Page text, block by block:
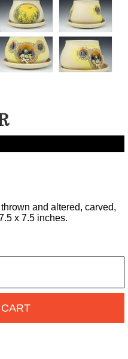
and altered, carved,
x 7.5 inches.